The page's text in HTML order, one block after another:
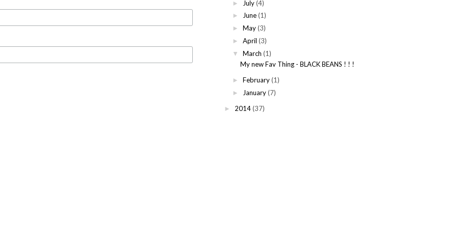
► July (4)
► June (1)
► May (3)
► April (3)
▼ March (1)
My new Fav Thing - BLACK BEANS ! ! !
► February (1)
► January (7)
► 2014(37)